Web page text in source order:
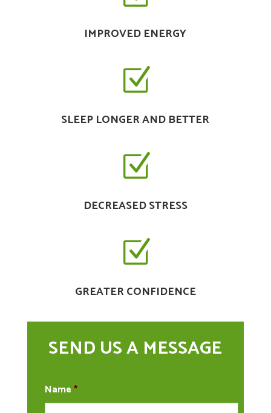
IMPROVED ENERGY
Z
SLEEP LONGER AND BETTER
Z
DECREASED STRESS
Z
GREATER CONFIDENCE
SEND US A MESSAGE
Name*